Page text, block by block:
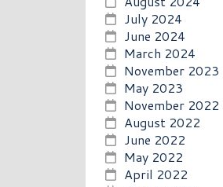
July 2024
June 2024
March 2024
November 2023
May 2023
November 2022
August 2022
June 2022
May 2022
April 2022